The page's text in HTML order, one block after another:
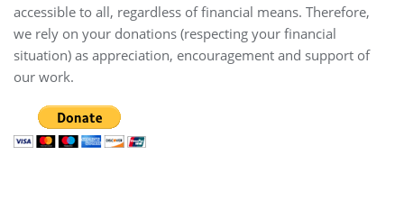
accessible to all, regardless of financial means. Therefore,
we rely on your donations (respecting your financial
situation) as appreciation, encouragement and support of
our work.